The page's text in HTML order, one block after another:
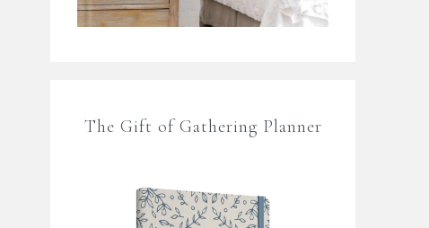
The Gift of Gathering Planner